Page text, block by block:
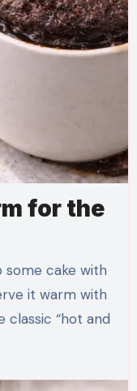
for the
some cake with
it warm with
classic “hot and